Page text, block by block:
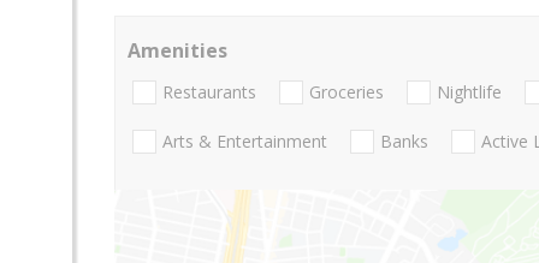
Amenities
Restaurants Groceries Nightlife
Arts & Entertainment Banks Active